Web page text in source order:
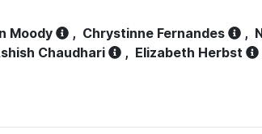
Moody , Chrystinne Fernandes ,
Chaudhari , Elizabeth Herbst